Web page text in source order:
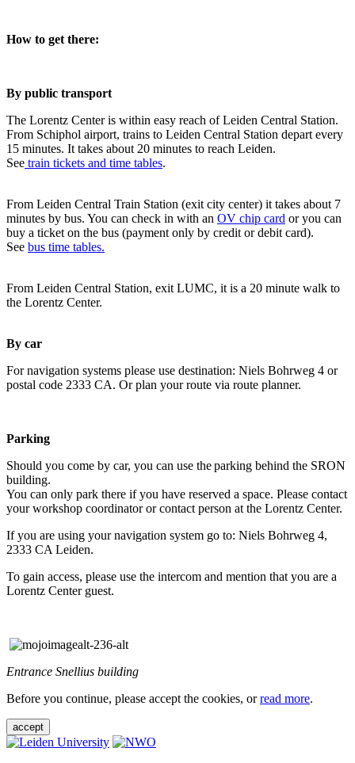
How to get there:
By public transport
The Lorentz Center is within easy reach of Leiden Central Station.
From Schiphol airport, trains to Leiden Central Station depart every
15 minutes. It takes about 20 minutes to reach Leiden.
See train tickets and time tables.
From Leiden Central Train Station (exit city center) it takes about 7
minutes by bus. You can check in with an OV chip card or you can
buy a ticket on the bus (payment only by credit or debit card).
See bus time tables.
From Leiden Central Station, exit LUMC, it is a 20 minute walk to
the Lorentz Center.
By car
For navigation systems please use destination: Niels Bohrweg 4 or
postal code 2333 CA. Or plan your route via route planner.
Parking
Should you come by car, you can use the parking behind the SRON
building.
You can only park there if you have reserved a space. Please contact
your workshop coordinator or contact person at the Lorentz Center.
If you are using your navigation system go to: Niels Bohrweg 4,
2333 CA Leiden.
To gain access, please use the intercom and mention that you are a
Lorentz Center guest.
Entrance Snellius building
Before you continue, please accept the cookies, orread more.
accept